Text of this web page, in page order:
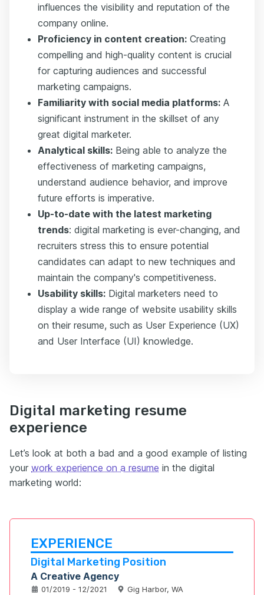
influences the visibility and reputation of the
company online.
Proficiency in content creation: Creating
compelling and high-quality content is crucial
for capturing audiences and successful
marketing campaigns.
Familiarity with social media platforms: A
significant instrument in the skillset of any
great digital marketer.
Analytical skills: Being able to analyze the
effectiveness of marketing campaigns,
understand audience behavior, and improve
future efforts is imperative.
Up-to-date with the latest marketing
trends: digital marketing is ever-changing, and
recruiters stress this to ensure potential
candidates can adapt to new techniques and
maintain the company's competitiveness.
Usability skills: Digital marketers need to
display a wide range of website usability skills
on their resume, such as User Experience (UX)
and User Interface (UI) knowledge.
Digital marketing resume
experience
Let’s look at both a bad and a good example of listing
your work experience on a resume in the digital
marketing world:
EXPERIENCE
Digital Marketing Position
A Creative Agency
01/2019 - 12/2021 Gig Harbor, WA